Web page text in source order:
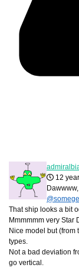
12
That ship looks a bit
Mmmmmm very Star
Nice model but (from
types.
Not a bad deviation
go vertical.